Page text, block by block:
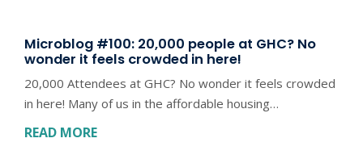
Microblog #100: 20,000 people at GHC? No
wonder it feels crowded in here!
20,000 Attendees at GHC? No wonder it feels crowded
in here! Many of us in the affordable housing…
READ MORE